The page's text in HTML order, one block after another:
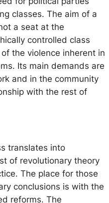
classes. The aim of a
a seat at the
controlled class
the violence inherent in
Its main demands are
and in the community
with the rest of
translates into
of revolutionary theory
The place for those
conclusions is with the
reforms. The